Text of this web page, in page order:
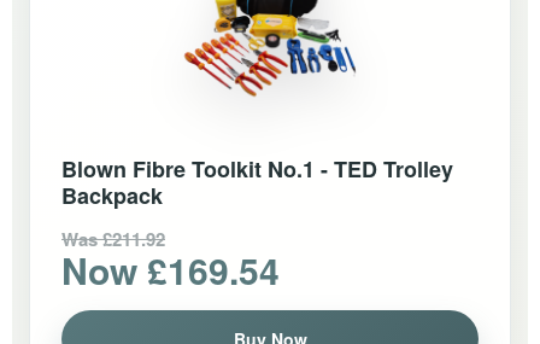
Blown Fibre Toolkit No.1 - TED Trolley
Backpack
Was £211.92
Now £169.54
Buy Now